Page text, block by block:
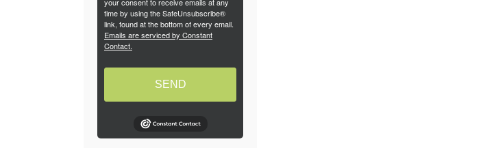
time by using the SafeUnsubscribe®
link, found at the bottom of every email.
Emails are serviced by Constant
Contact.
SEND